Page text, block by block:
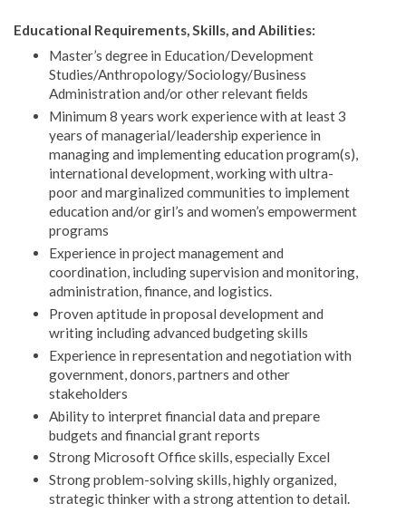
Educational Requirements, Skills, and Abilities:
Master’s degree in Education/Development
Studies/Anthropology/Sociology/Business
Administration and/or other relevant fields
Minimum 8 years work experience with at least 3
years of managerial/leadership experience in
managing and implementing education program(s),
international development, working with ultra-
poor and marginalized communities to implement
education and/or girl’s and women’s empowerment
programs
Experience in project management and
coordination, including supervision and monitoring,
administration, finance, and logistics.
Proven aptitude in proposal development and
writing including advanced budgeting skills
Experience in representation and negotiation with
government, donors, partners and other
stakeholders
Ability to interpret financial data and prepare
budgets and financial grant reports
Strong Microsoft Office skills, especially Excel
Strong problem-solving skills, highly organized,
strategic thinker with a strong attention to detail.